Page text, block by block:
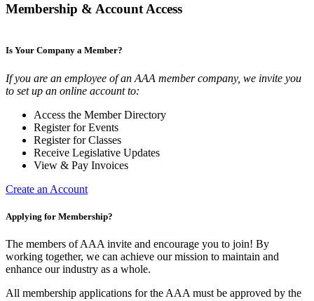
Membership & Account Access
Is Your Company a Member?
If you are an employee of an AAA member company, we invite you
to set up an online account to:
Access the Member Directory
Register for Events
Register for Classes
Receive Legislative Updates
View & Pay Invoices
Create an Account
Applying for Membership?
The members of AAA invite and encourage you to join! By
working together, we can achieve our mission to maintain and
enhance our industry as a whole.
All membership applications for the AAA must be approved by the